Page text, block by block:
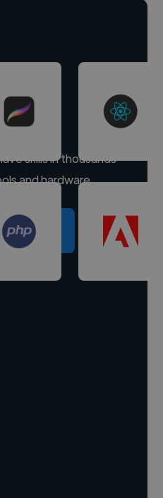
skills in thousands
and hardware.